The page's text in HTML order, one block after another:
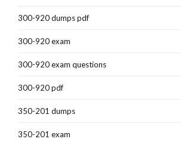
300-920 dumps pdf
300-920 exam
300-920 exam questions
300-920 pdf
350-201 dumps
350-201 exam